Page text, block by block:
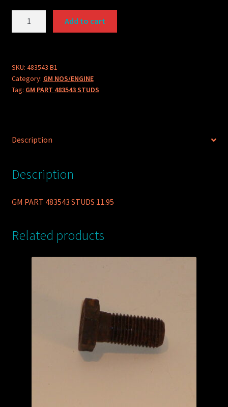
quantity
Add to cart
SKU: 483543 B1
Category: GM NOS/ENGINE
Tag: GM PART 483543 STUDS
Description
Description
GM PART 483543 STUDS 11.95
Related products